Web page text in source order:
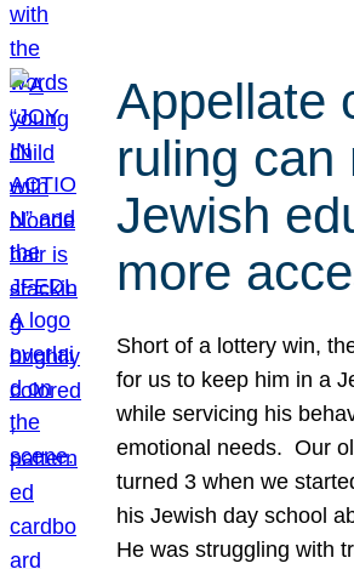
Appellate
ruling can
Jewish
more
Short of a lottery win,
for us to keep him in a
while servicing his
emotional needs. Our
turned 3 when we
his Jewish day school
He was struggling with